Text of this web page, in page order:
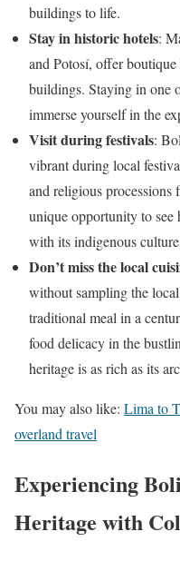
buildings to life.
Stay in historic hotels:
and Potosí, offer
buildings. Staying in one
immerse yourself in the
Visit during festivals:
vibrant during local
and religious processions
unique opportunity to
with its indigenous
Don’t miss the local
without sampling the
traditional meal in a
food delicacy in the
heritage is as rich as its
You may also like: Lima to
overland travel
Experiencing
Heritage with